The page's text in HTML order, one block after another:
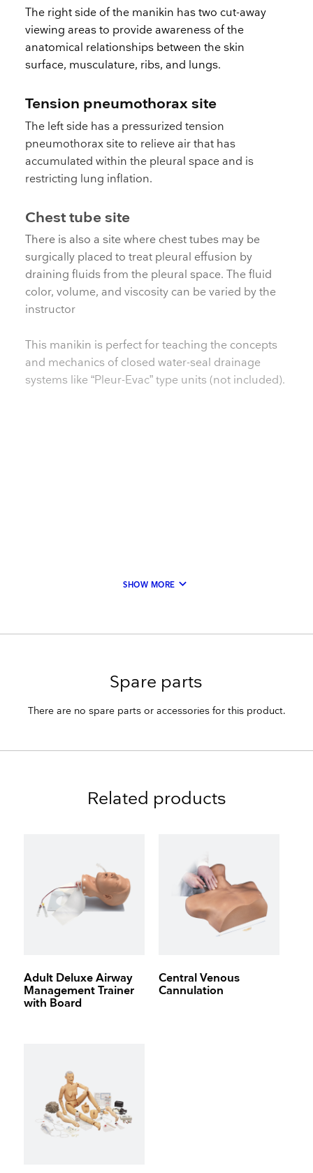
The right side of the manikin has two cut-away
viewing areas to provide awareness of the
anatomical relationships between the skin
surface, musculature, ribs, and lungs.
Tension pneumothorax site
The left side has a pressurized tension
pneumothorax site to relieve air that has
accumulated within the pleural space and is
restricting lung inflation.
Chest tube site
There is also a site where chest tubes may be
surgically placed to treat pleural effusion by
draining fluids from the pleural space. The fluid
color, volume, and viscosity can be varied by the
instructor
This manikin is perfect for teaching the concepts
and mechanics of closed water-seal drainage
systems like “Pleur-Evac” type units (not included).
SHOW MORE keyboard_arrow_down
Spare parts
There are no spare parts or accessories for this product.
Related products
Adult Deluxe Airway
Management Trainer
with Board
Central Venous
Cannulation